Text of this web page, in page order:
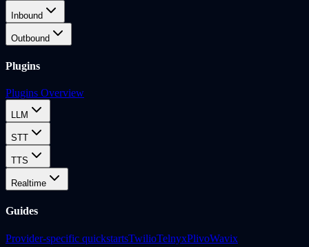
Inbound
Outbound
Plugins
Plugins Overview
LLM
STT
TTS
Realtime
Guides
Provider-specific quickstartsTwilioTelnyxPlivoWavix